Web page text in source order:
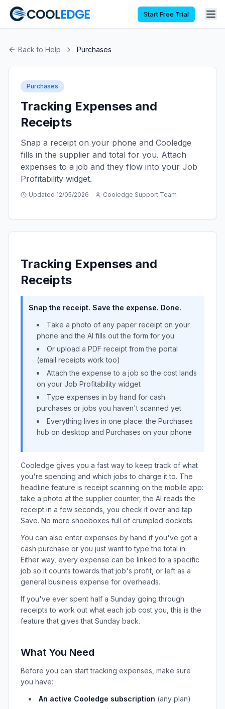
Start Free Trial
Back to Help Purchases
Purchases
Tracking Expenses and
Receipts
Snap a receipt on your phone and Cooledge
fills in the supplier and total for you. Attach
expenses to a job and they flow into your Job
Profitability widget.
Updated 12/05/2026 Cooledge Support Team
Tracking Expenses and
Receipts
Snap the receipt. Save the expense. Done.
Take a photo of any paper receipt on your
phone and the AI fills out the form for you
Or upload a PDF receipt from the portal
(email receipts work too)
Attach the expense to a job so the cost lands
on your Job Profitability widget
Type expenses in by hand for cash
purchases or jobs you haven't scanned yet
Everything lives in one place: the Purchases
hub on desktop and Purchases on your phone
Cooledge gives you a fast way to keep track of what
you're spending and which jobs to charge it to. The
headline feature is receipt scanning on the mobile app:
take a photo at the supplier counter, the AI reads the
receipt in a few seconds, you check it over and tap
Save. No more shoeboxes full of crumpled dockets.
You can also enter expenses by hand if you've got a
cash purchase or you just want to type the total in.
Either way, every expense can be linked to a specific
job so it counts towards that job's profit, or left as a
general business expense for overheads.
If you've ever spent half a Sunday going through
receipts to work out what each job cost you, this is the
feature that gives that Sunday back.
What You Need
Before you can start tracking expenses, make sure
you have:
An active Cooledge subscription (any plan)